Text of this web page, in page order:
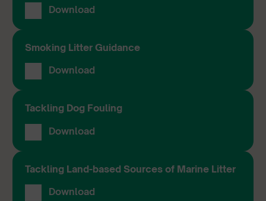
Download
Smoking Litter Guidance
Download
Tackling Dog Fouling
Download
Tackling Land-based Sources of Marine Litter
Download